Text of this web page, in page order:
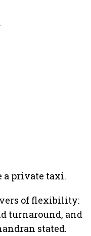
a private taxi.
of flexibility:
turnaround, and
stated.